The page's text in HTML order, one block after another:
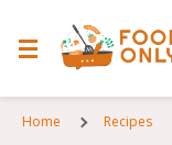
Home Recipes